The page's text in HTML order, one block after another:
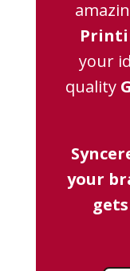
your
quality
your